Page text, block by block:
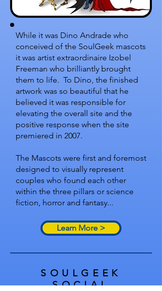
While it was Dino Andrade who
conceived of the SoulGeek mascots
it was artist extraordinaire Izobel
Freeman who brilliantly brought
them to life. To Dino, the finished
artwork was so beautiful that he
believed it was responsible for
elevating the overall site and the
positive response when the site
premiered in 2007.
The Mascots were first and foremost
designed to visually represent
couples who found each other
within the three pillars or science
fiction, horror and fantasy...
Learn More >
SOULGEEK
SOCIAL